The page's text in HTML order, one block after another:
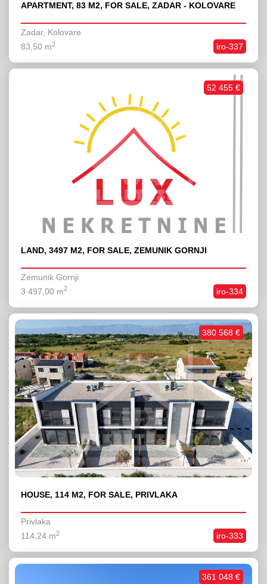
APARTMENT, 83 M2, FOR SALE, ZADAR - KOLOVARE
Zadar, Kolovare
iro-337
83,50 m2
LAND, 3497 M2, FOR SALE, ZEMUNIK GORNJI
Zemunik Gornji
iro-334
3 497,00 m2
52 455 €
HOUSE, 114 M2, FOR SALE, PRIVLAKA
Privlaka
iro-333
114,24 m2
380 568 €
361 048 €